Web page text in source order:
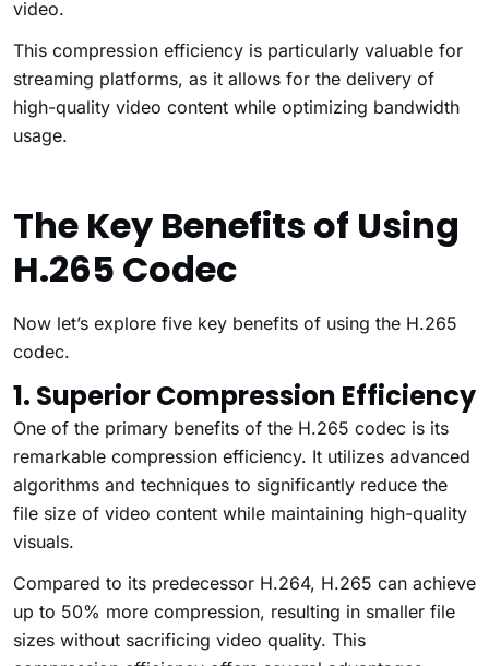
video.
This compression efficiency is particularly valuable for
streaming platforms, as it allows for the delivery of
high-quality video content while optimizing bandwidth
usage.
The Key Benefits of Using
H.265 Codec
Now let’s explore five key benefits of using the H.265
codec.
1. Superior Compression Efficiency
One of the primary benefits of the H.265 codec is its
remarkable compression efficiency. It utilizes advanced
algorithms and techniques to significantly reduce the
file size of video content while maintaining high-quality
visuals.
Compared to its predecessor H.264, H.265 can achieve
up to 50% more compression, resulting in smaller file
sizes without sacrificing video quality. This